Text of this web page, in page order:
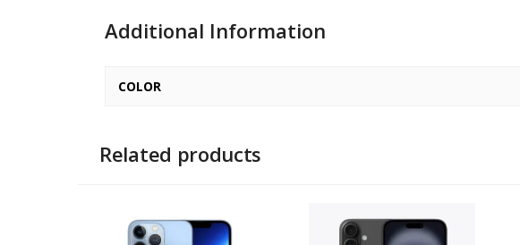
Additional Information
COLOR
Related products